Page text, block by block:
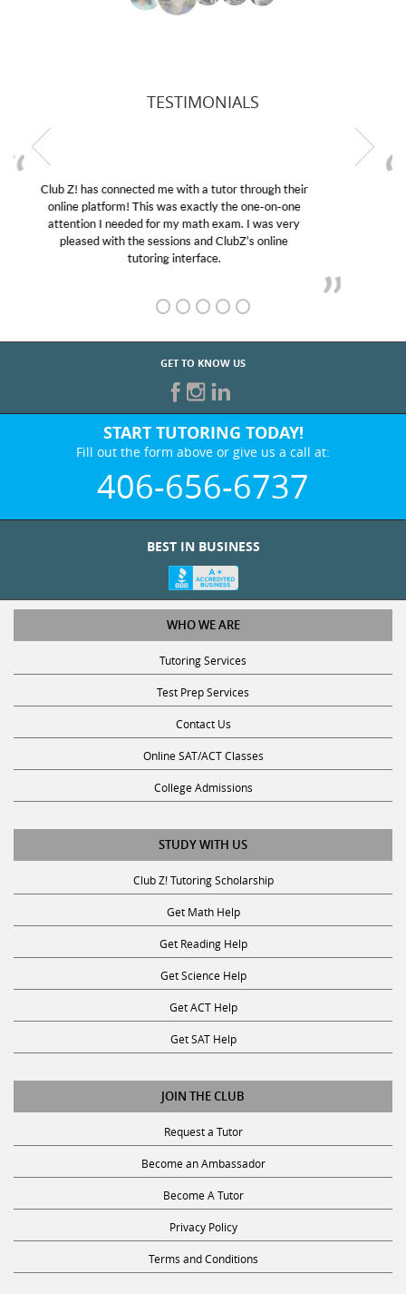
TESTIMONIALS
My son was suffering from low confidence in his
educational abilities. I was in need of help and quick.
Club Z! assigned Charlotte (our tutor) and we love
her! My son’s grades went from D’s to A’s and B’s.
GET TO KNOW US
START TUTORING TODAY!
Fill out the form above or give us a call at:
406-656-6737
WHO WE ARE
Tutoring Services
Test Prep Services
Contact Us
Online SAT/ACT Classes
College Admissions
STUDY WITH US
Club Z! Tutoring Scholarship
Get Math Help
Get Reading Help
Get Science Help
Get ACT Help
Get SAT Help
JOIN THE CLUB
Request a Tutor
Become an Ambassador
Become A Tutor
Privacy Policy
Terms and Conditions